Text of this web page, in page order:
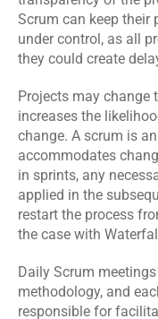
Scrum can keep their
under control, as all
they could create
Projects may change
increases the
change. A scrum is
accommodates
in sprints, any
applied in the
restart the process
the case with
Daily Scrum
methodology, and
responsible for